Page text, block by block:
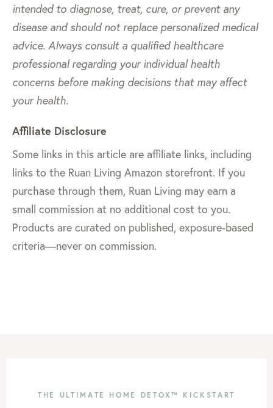
intended to diagnose, treat, cure, or prevent any
disease and should not replace personalized medical
advice. Always consult a qualified healthcare
professional regarding your individual health
concerns before making decisions that may affect
your health.
Affiliate Disclosure
Some links in this article are affiliate links, including
links to the Ruan Living Amazon storefront. If you
purchase through them, Ruan Living may earn a
small commission at no additional cost to you.
Products are curated on published, exposure-based
criteria—never on commission.
THE ULTIMATE HOME DETOX™ KICKSTART